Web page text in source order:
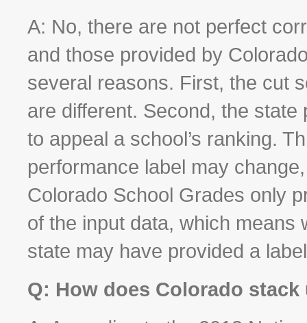
A: No, there are not perfect
and those provided by
several reasons. First, the cut
are different. Second, the
to appeal a school’s ranking.
performance label may
Colorado School Grades only
of the input data, which means
state may have provided a
Q: How does Colorado stack